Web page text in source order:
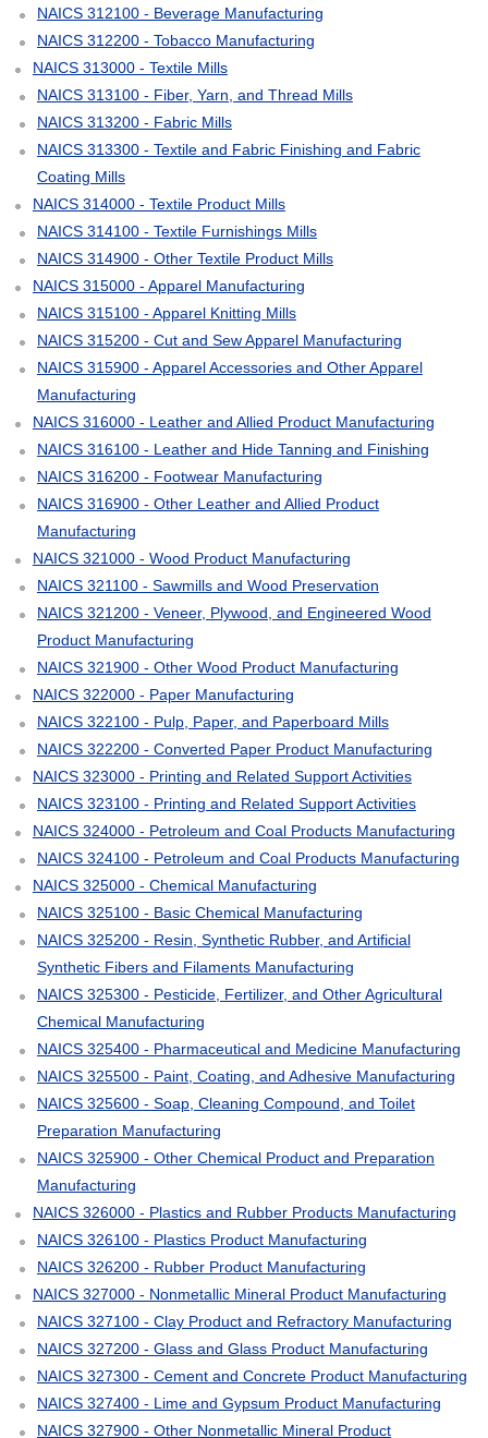
NAICS 312100 - Beverage Manufacturing
NAICS 312200 - Tobacco Manufacturing
NAICS 313000 - Textile Mills
NAICS 313100 - Fiber, Yarn, and Thread Mills
NAICS 313200 - Fabric Mills
NAICS 313300 - Textile and Fabric Finishing and Fabric
Coating Mills
NAICS 314000 - Textile Product Mills
NAICS 314100 - Textile Furnishings Mills
NAICS 314900 - Other Textile Product Mills
NAICS 315000 - Apparel Manufacturing
NAICS 315100 - Apparel Knitting Mills
NAICS 315200 - Cut and Sew Apparel Manufacturing
NAICS 315900 - Apparel Accessories and Other Apparel
Manufacturing
NAICS 316000 - Leather and Allied Product Manufacturing
NAICS 316100 - Leather and Hide Tanning and Finishing
NAICS 316200 - Footwear Manufacturing
NAICS 316900 - Other Leather and Allied Product
Manufacturing
NAICS 321000 - Wood Product Manufacturing
NAICS 321100 - Sawmills and Wood Preservation
NAICS 321200 - Veneer, Plywood, and Engineered Wood
Product Manufacturing
NAICS 321900 - Other Wood Product Manufacturing
NAICS 322000 - Paper Manufacturing
NAICS 322100 - Pulp, Paper, and Paperboard Mills
NAICS 322200 - Converted Paper Product Manufacturing
NAICS 323000 - Printing and Related Support Activities
NAICS 323100 - Printing and Related Support Activities
NAICS 324000 - Petroleum and Coal Products Manufacturing
NAICS 324100 - Petroleum and Coal Products Manufacturing
NAICS 325000 - Chemical Manufacturing
NAICS 325100 - Basic Chemical Manufacturing
NAICS 325200 - Resin, Synthetic Rubber, and Artificial
Synthetic Fibers and Filaments Manufacturing
NAICS 325300 - Pesticide, Fertilizer, and Other Agricultural
Chemical Manufacturing
NAICS 325400 - Pharmaceutical and Medicine Manufacturing
NAICS 325500 - Paint, Coating, and Adhesive Manufacturing
NAICS 325600 - Soap, Cleaning Compound, and Toilet
Preparation Manufacturing
NAICS 325900 - Other Chemical Product and Preparation
Manufacturing
NAICS 326000 - Plastics and Rubber Products Manufacturing
NAICS 326100 - Plastics Product Manufacturing
NAICS 326200 - Rubber Product Manufacturing
NAICS 327000 - Nonmetallic Mineral Product Manufacturing
NAICS 327100 - Clay Product and Refractory Manufacturing
NAICS 327200 - Glass and Glass Product Manufacturing
NAICS 327300 - Cement and Concrete Product Manufacturing
NAICS 327400 - Lime and Gypsum Product Manufacturing
NAICS 327900 - Other Nonmetallic Mineral Product